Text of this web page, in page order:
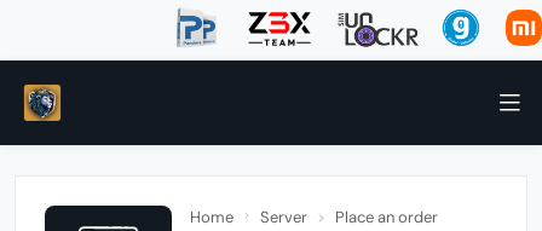
Home Server Place an order